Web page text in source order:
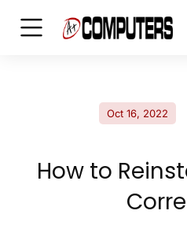
Oct 16, 2022
How to